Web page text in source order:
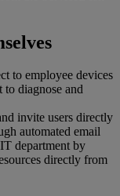
to employee devices
diagnose and
invite users directly
automated email
department by
directly from